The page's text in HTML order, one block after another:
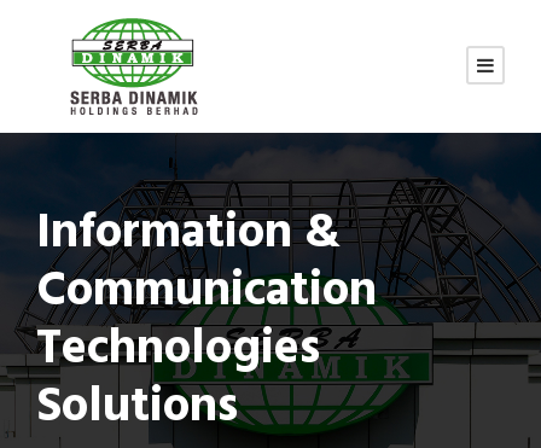
Information &
Communication
Technologies
Solutions